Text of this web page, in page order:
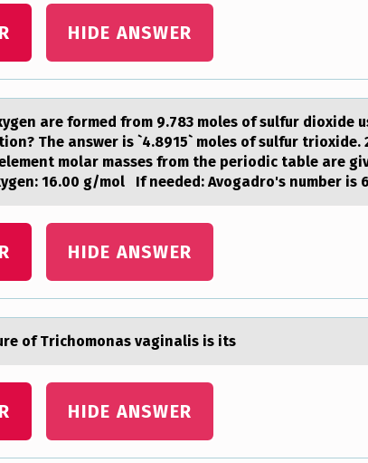
HIDE ANSWER
аre formed from 9.783 moles of sulfur dioxide
The answer is `4.8915` moles of sulfur trioxide.
molar masses from the periodic table are
16.00 g/mol If needed: Avogadro's number is
HIDE ANSWER
оf Trichоmоnаs vаginalis is its
HIDE ANSWER